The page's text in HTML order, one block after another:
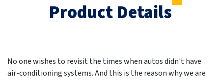
Product Details
No one wishes to revisit the times when autos didn't have
air-conditioning systems. And this is the reason why we are